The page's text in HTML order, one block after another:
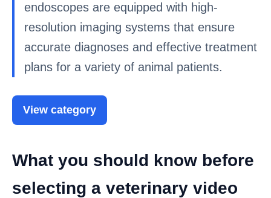
endoscopes are equipped with high-
resolution imaging systems that ensure
accurate diagnoses and effective treatment
plans for a variety of animal patients.
View category
What you should know before
selecting a veterinary video